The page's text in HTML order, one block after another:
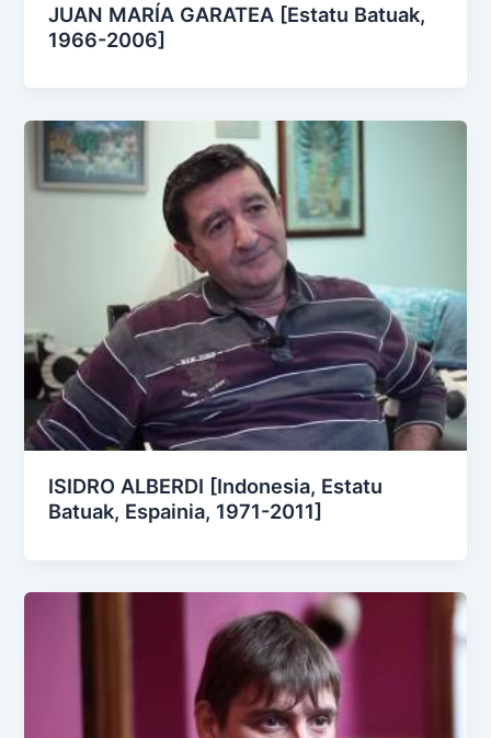
JUAN MARÍA GARATEA [Estatu Batuak,
1966-2006]
ISIDRO ALBERDI [Indonesia, Estatu
Batuak, Espainia, 1971-2011]